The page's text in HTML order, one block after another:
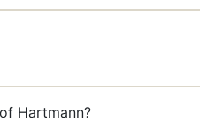
Hartmann?